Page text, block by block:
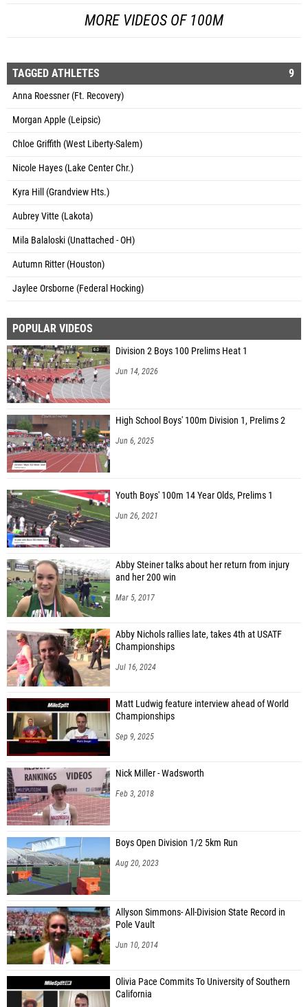
MORE VIDEOS OF 100M
TAGGED ATHLETES 9
Anna Roessner (Ft. Recovery)
Morgan Apple (Leipsic)
Chloe Griffith (West Liberty-Salem)
Nicole Hayes (Lake Center Chr.)
Kyra Hill (Grandview Hts.)
Aubrey Vitte (Lakota)
Mila Balaloski (Unattached - OH)
Autumn Ritter (Houston)
Jaylee Orsborne (Federal Hocking)
POPULAR VIDEOS
Division 2 Boys 100 Prelims Heat 1
Jun 14, 2026
High School Boys' 100m Division 1, Prelims 2
Jun 6, 2025
Youth Boys' 100m 14 Year Olds, Prelims 1
Jun 26, 2021
Abby Steiner talks about her return from injury
and her 200 win
Mar 5, 2017
Abby Nichols rallies late, takes 4th at USATF
Championships
Jul 16, 2024
Matt Ludwig feature interview ahead of World
Championships
Sep 9, 2025
Nick Miller - Wadsworth
Feb 3, 2018
Boys Open Division 1/2 5km Run
Aug 20, 2023
Allyson Simmons- All-Division State Record in
Pole Vault
Jun 10, 2014
Olivia Pace Commits To University of Southern
California